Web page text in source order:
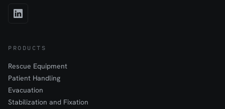
PRODUCTS
Rescue Equipment
Patient Handling
Evacuation
Stabilization and Fixation